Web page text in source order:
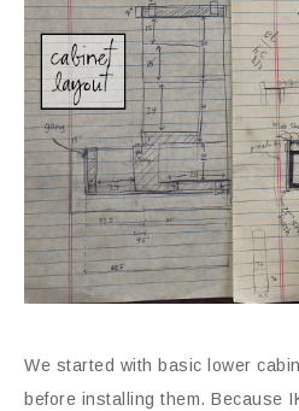
We started with basic lower
before installing them. Because